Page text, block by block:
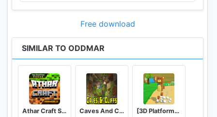
Free download
SIMILAR TO ODDMAR
Athar Craft Survival And Creative Caves And Cliffs Update for Minecraft PE [3D Platformer] Super Bear Adventure